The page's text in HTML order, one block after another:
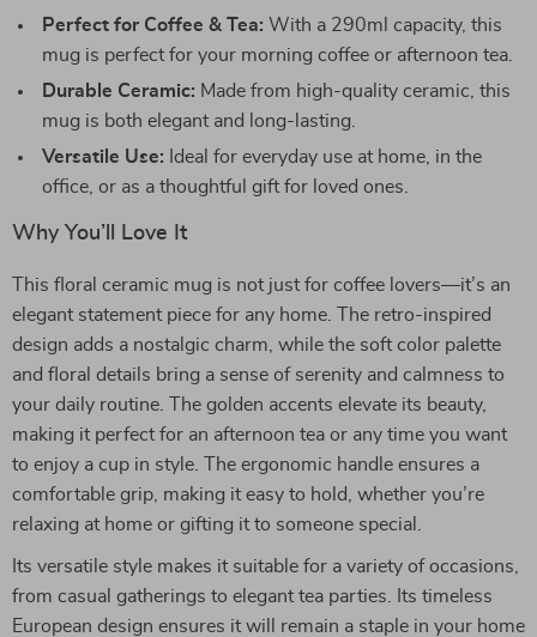
Perfect for Coffee & Tea: With a 290ml capacity, this
mug is perfect for your morning coffee or afternoon tea.
Durable Ceramic: Made from high-quality ceramic, this
mug is both elegant and long-lasting.
Versatile Use: Ideal for everyday use at home, in the
office, or as a thoughtful gift for loved ones.
Why You’ll Love It
This floral ceramic mug is not just for coffee lovers—it’s an
elegant statement piece for any home. The retro-inspired
design adds a nostalgic charm, while the soft color palette
and floral details bring a sense of serenity and calmness to
your daily routine. The golden accents elevate its beauty,
making it perfect for an afternoon tea or any time you want
to enjoy a cup in style. The ergonomic handle ensures a
comfortable grip, making it easy to hold, whether you’re
relaxing at home or gifting it to someone special.
Its versatile style makes it suitable for a variety of occasions,
from casual gatherings to elegant tea parties. Its timeless
European design ensures it will remain a staple in your home